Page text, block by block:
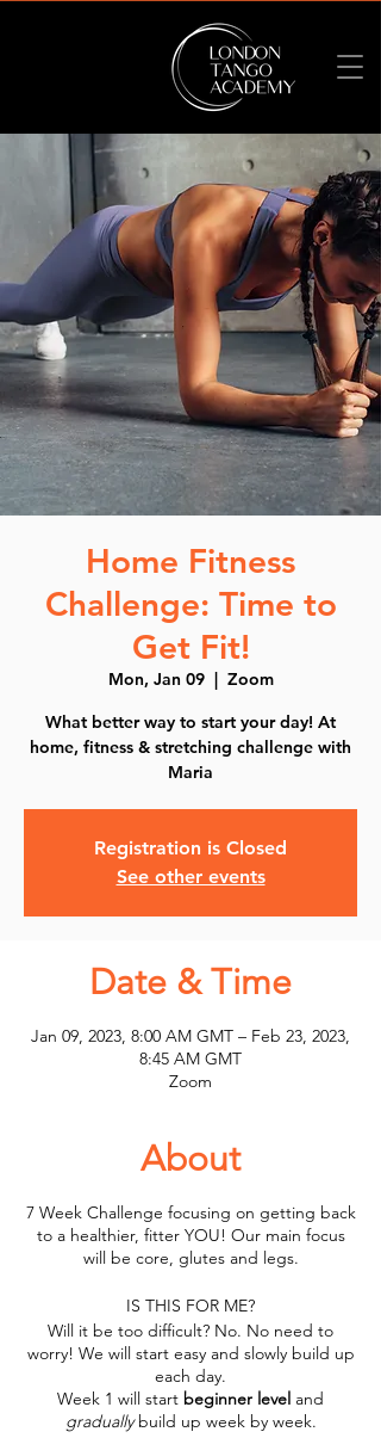
Home Fitness
Challenge: Time to
Get Fit!
Mon, Jan 09
  |
Zoom
What better way to start your day! At
home, fitness & stretching challenge with
Maria
Registration is Closed
See other events
Date & Time
Jan 09, 2023, 8:00 AM GMT – Feb 23, 2023,
8:45 AM GMT
Zoom
About
7 Week Challenge focusing on getting back
to a healthier, fitter YOU! Our main focus
will be core, glutes and legs.
IS THIS FOR ME?
Will it be too difficult? No. No need to
worry! We will start easy and slowly build up
each day.
Week 1 will start beginner level and
graduallybuild up week by week.